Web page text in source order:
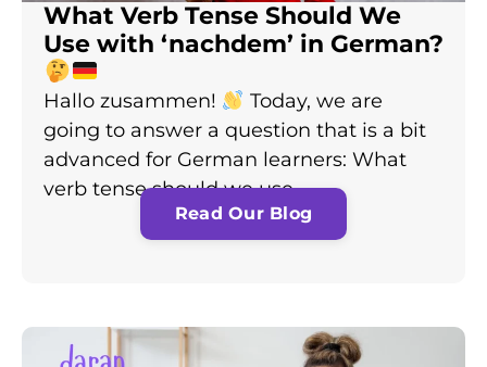
What Verb Tense Should We
Use with ‘nachdem’ in German?
Hallo zusammen!
Today, we are
going to answer a question that is a bit
advanced for German learners: What
verb tense should we use…
Read Our Blog